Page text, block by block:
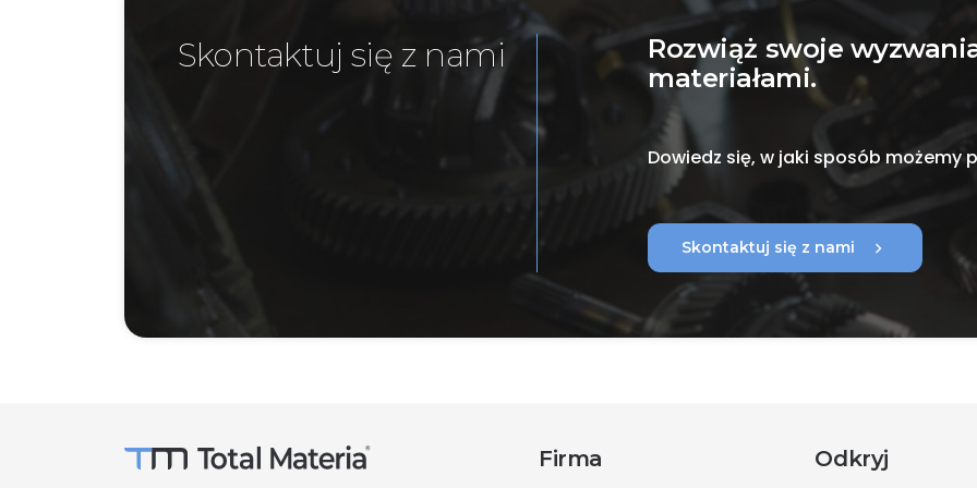
Skontaktuj się z nami
Rozwiąż swoje
materiałami.
Dowiedz się, w jaki sposób możemy
Skontaktuj się z nami chevron_right
Firma Odkryj